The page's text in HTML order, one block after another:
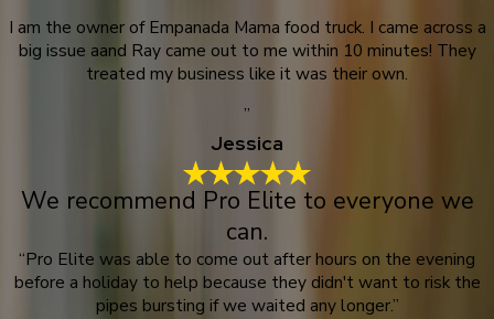
I am the owner of Empanada Mama food truck. I came across a
big issue aand Ray came out to me within 10 minutes! They
treated my business like it was their own.
”
Jessica
We recommend Pro Elite to everyone we
can.
“Pro Elite was able to come out after hours on the evening
before a holiday to help because they didn't want to risk the
pipes bursting if we waited any longer.”